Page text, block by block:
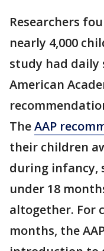
Researchers
nearly 4,000
study had daily
American
TheAAP
their children
during infancy,
under 18
altogether. For
months, the